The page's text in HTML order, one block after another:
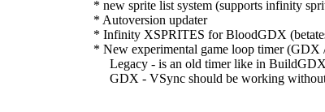
* new sprite list system (supports infinity
* Autoversion updater
* Infinity XSPRITES for BloodGDX
* New experimental game loop timer (GDX
Legacy - is an old timer like in
GDX - VSync should be working without